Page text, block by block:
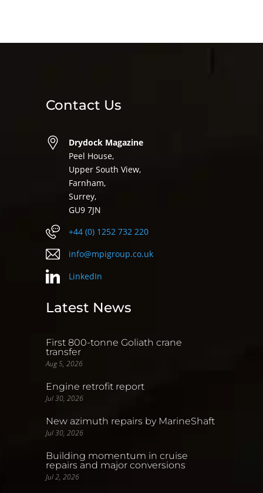
Contact Us
Drydock Magazine
Peel House,
Upper South View,
Farnham,
Surrey,
GU9 7JN
+44 (0) 1252 732 220
info@mpigroup.co.uk
LinkedIn
Latest News
First 800-tonne Goliath crane
transfer
Aug 5, 2026
Engine retrofit report
Jul 30, 2026
New azimuth repairs by MarineShaft
Jul 30, 2026
Building momentum in cruise
repairs and major conversions
Jul 2, 2026